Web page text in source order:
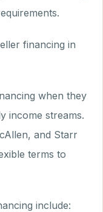
financing in
when they
income streams.
and Starr
terms to
include: